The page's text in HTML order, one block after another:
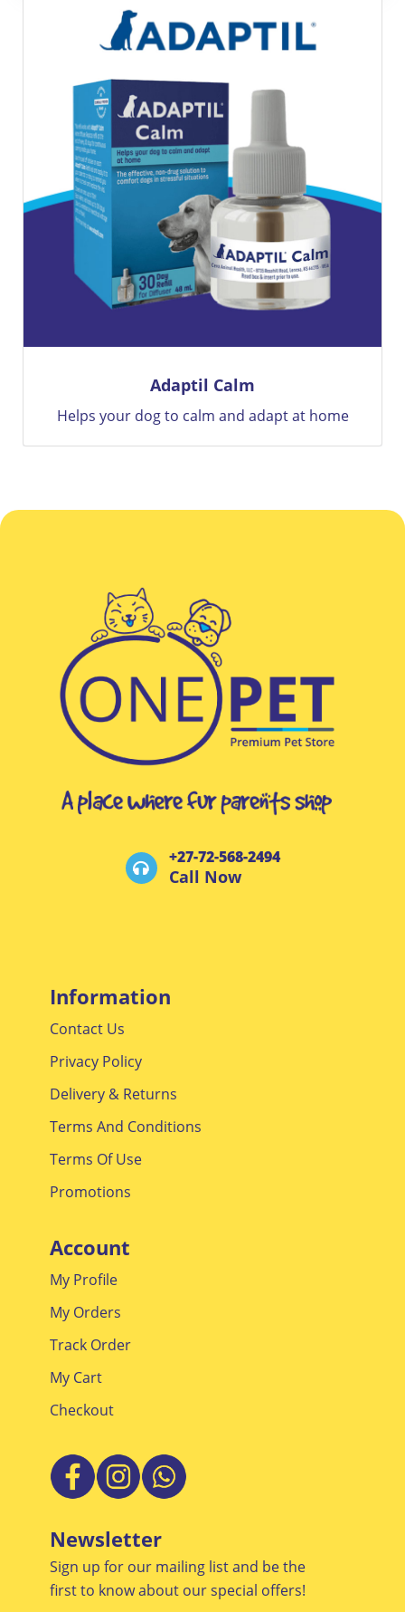
BRAVECTO
12 Weeks Of Flea and Tick Protection Only
+27-72-568-2494
Information
Contact Us
Privacy Policy
Delivery & Returns
Terms And Conditions
Terms Of Use
Account
My Profile
My Orders
Track Order
My Cart
Newsletter
Sign up for our mailing list and be the